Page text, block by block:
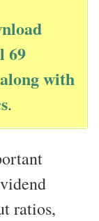
69
with
.
ratios,